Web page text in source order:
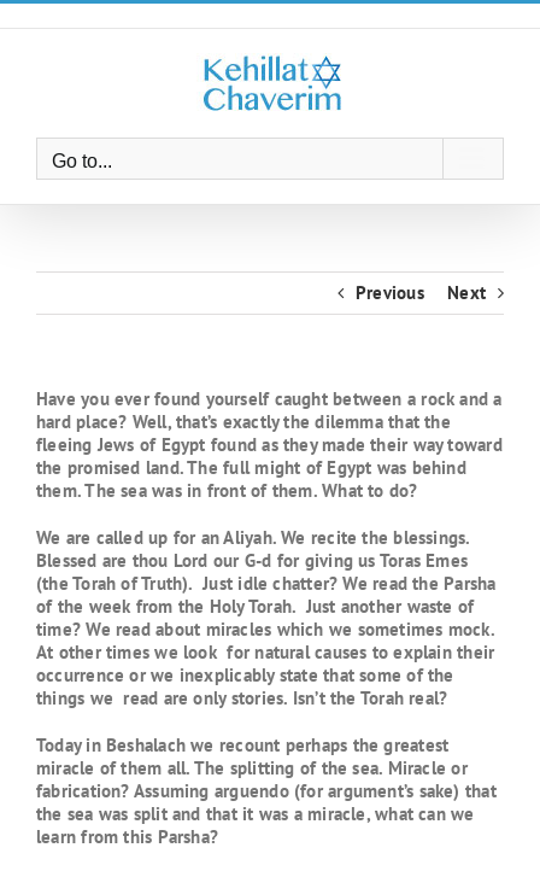
Skip
to
Go to...
Previous Next
Have you ever found yourself caught between a rock and a
hard place? Well, that’s exactly the dilemma that the
fleeing Jews of Egypt found as they made their way toward
the promised land. The full might of Egypt was behind
them. The sea was in front of them. What to do?
We are called up for an Aliyah. We recite the blessings.
Blessed are thou Lord our G-d for giving us Toras Emes
(the Torah of Truth). Just idle chatter? We read the Parsha
of the week from the Holy Torah. Just another waste of
time? We read about miracles which we sometimes mock.
At other times we look for natural causes to explain their
occurrence or we inexplicably state that some of the
things we read are only stories. Isn’t the Torah real?
Today in Beshalach we recount perhaps the greatest
miracle of them all. The splitting of the sea. Miracle or
fabrication? Assuming arguendo (for argument’s sake) that
the sea was split and that it was a miracle, what can we
learn from this Parsha?